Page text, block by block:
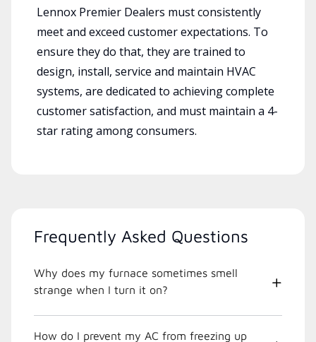
Lennox Premier Dealers must consistently
meet and exceed customer expectations. To
ensure they do that, they are trained to
design, install, service and maintain HVAC
systems, are dedicated to achieving complete
customer satisfaction, and must maintain a 4-
star rating among consumers.
Frequently Asked Questions
Why does my furnace sometimes smell
strange when I turn it on?
How do I prevent my AC from freezing up